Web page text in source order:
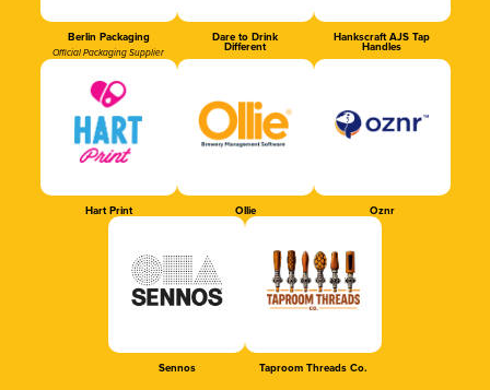
Berlin Packaging
Official Packaging Supplier
Dare to Drink
Different
Hankscraft AJS Tap
Handles
Hart Print Ollie Oznr
Sennos Taproom Threads Co.